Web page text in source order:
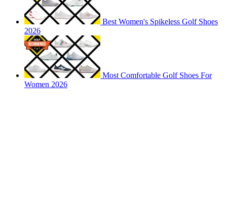
Best Women's Spikeless Golf Shoes
2026
Most Comfortable Golf Shoes For
Women 2026